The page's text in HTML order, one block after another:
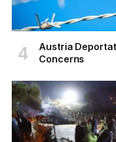
Austria
Concerns